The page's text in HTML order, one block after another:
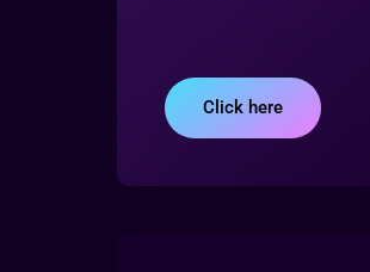
Click here